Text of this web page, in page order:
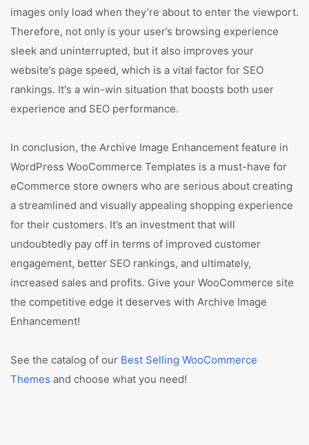
images only load when they’re about to enter the viewport.
Therefore, not only is your user’s browsing experience
sleek and uninterrupted, but it also improves your
website’s page speed, which is a vital factor for SEO
rankings. It's a win-win situation that boosts both user
experience and SEO performance.
In conclusion, the Archive Image Enhancement feature in
WordPress WooCommerce Templates is a must-have for
eCommerce store owners who are serious about creating
a streamlined and visually appealing shopping experience
for their customers. It’s an investment that will
undoubtedly pay off in terms of improved customer
engagement, better SEO rankings, and ultimately,
increased sales and profits. Give your WooCommerce site
the competitive edge it deserves with Archive Image
Enhancement!
See the catalog of our Best Selling WooCommerce
Themes and choose what you need!